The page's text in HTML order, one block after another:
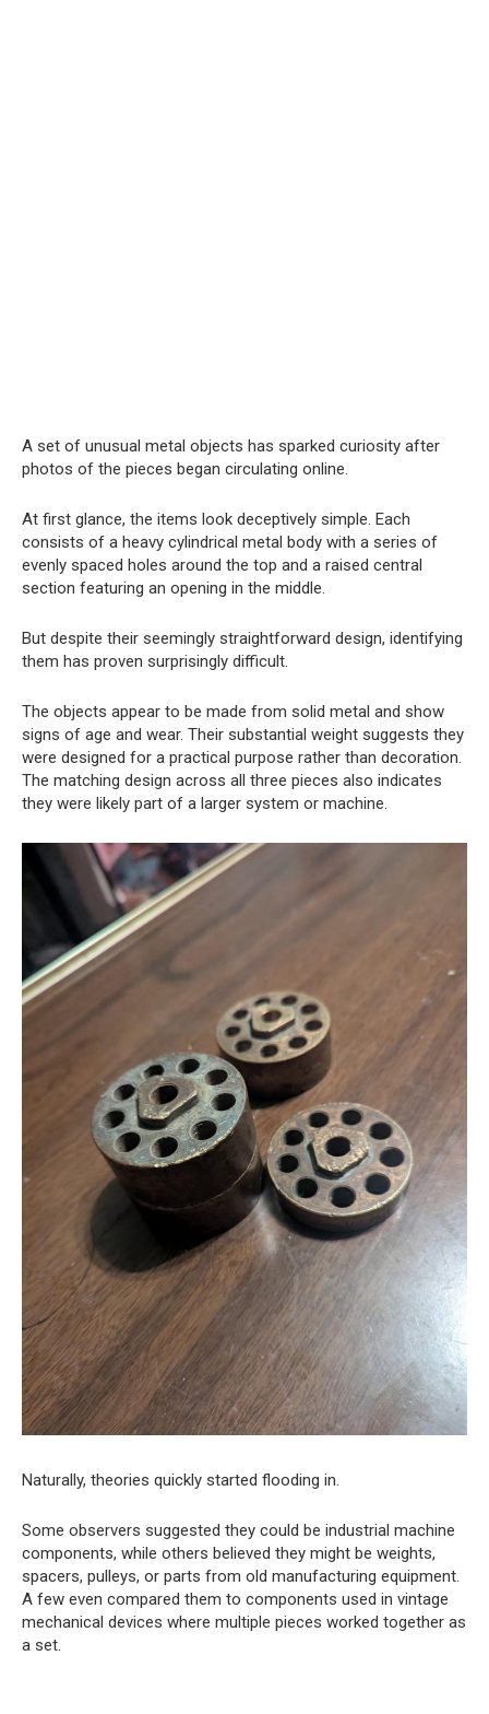
A set of unusual metal objects has sparked curiosity after
photos of the pieces began circulating online.
At first glance, the items look deceptively simple. Each
consists of a heavy cylindrical metal body with a series of
evenly spaced holes around the top and a raised central
section featuring an opening in the middle.
But despite their seemingly straightforward design, identifying
them has proven surprisingly difficult.
The objects appear to be made from solid metal and show
signs of age and wear. Their substantial weight suggests they
were designed for a practical purpose rather than decoration.
The matching design across all three pieces also indicates
they were likely part of a larger system or machine.
Naturally, theories quickly started flooding in.
Some observers suggested they could be industrial machine
components, while others believed they might be weights,
spacers, pulleys, or parts from old manufacturing equipment.
A few even compared them to components used in vintage
mechanical devices where multiple pieces worked together as
a set.